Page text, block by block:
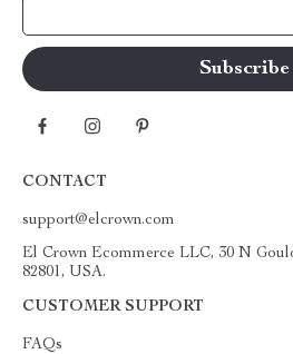
CONTACT
support@elcrown.com
El Crown Ecommerce LLC, 30 N
82801, USA.
CUSTOMER SUPPORT
FAQs